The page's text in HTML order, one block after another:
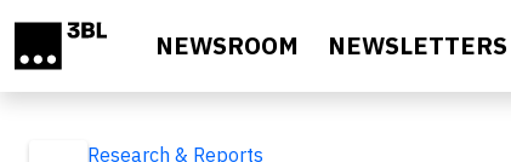
NEWSROOM NEWSLETTERS
Research & Reports